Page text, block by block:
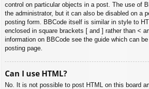
control on particular objects in a post. The use of
the administrator, but it can also be disabled on a
posting form. BBCode itself is similar in style to
enclosed in square brackets [ and ] rather than <
information on BBCode see the guide which can
posting page.
Can I use HTML?
No. It is not possible to post HTML on this board